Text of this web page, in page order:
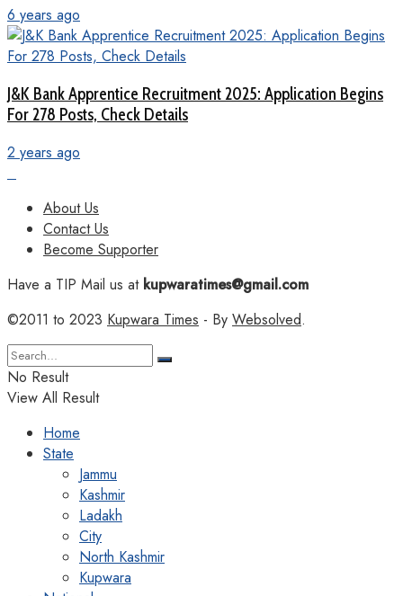
6 years ago
J&K Bank Apprentice Recruitment 2025: Application Begins
For 278 Posts, Check Details
2 years ago
About Us
Contact Us
Become Supporter
Have a TIP Mail us atkupwaratimes@gmail.com
©2011 to 2023 Kupwara Times - By Websolved.
No Result
View All Result
Home
State
Jammu
Kashmir
Ladakh
City
North Kashmir
Kupwara